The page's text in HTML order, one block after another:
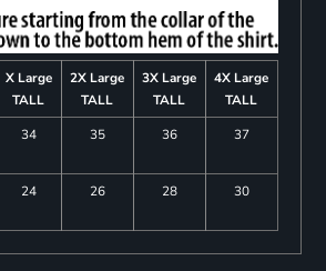
X Large
TALL
2X Large
TALL
3X Large
TALL
4X Large
TALL
34 35 36 37
24 26 28 30